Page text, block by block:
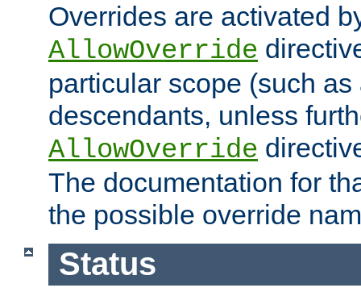
Overrides are activated
AllowOverride
particular scope (such
descendants, unless
AllowOverride
The documentation for
the possible override
Status